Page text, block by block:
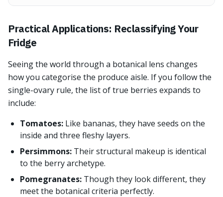
Practical Applications: Reclassifying Your
Fridge
Seeing the world through a botanical lens changes
how you categorise the produce aisle. If you follow the
single-ovary rule, the list of true berries expands to
include:
Tomatoes: Like bananas, they have seeds on the
inside and three fleshy layers.
Persimmons: Their structural makeup is identical
to the berry archetype.
Pomegranates: Though they look different, they
meet the botanical criteria perfectly.